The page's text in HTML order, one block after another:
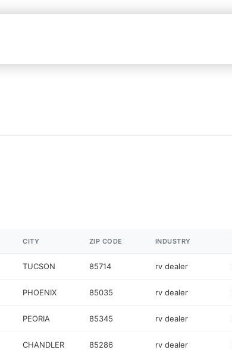
CITY ZIP CODE INDUSTRY
TUCSON 85714 rv dealer
PHOENIX 85035 rv dealer
PEORIA 85345 rv dealer
CHANDLER 85286 rv dealer